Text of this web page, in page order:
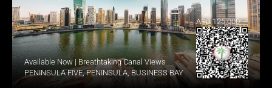
Available Now | Breathtaking Canal Views
PENINSULA FIVE, PENINSULA, BUSINESS BAY
AED 125,000